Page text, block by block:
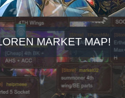
MARKET MAP!